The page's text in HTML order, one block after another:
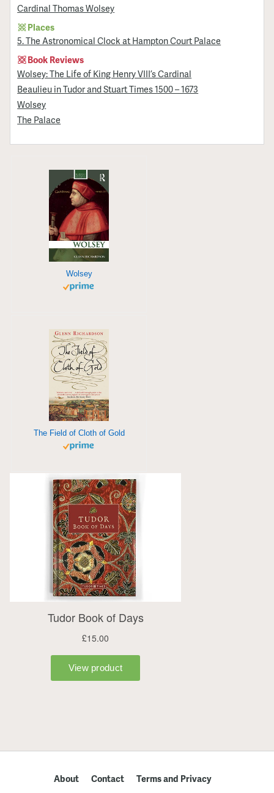
Cardinal Thomas Wolsey
Places
5. The Astronomical Clock at Hampton Court Palace
Book Reviews
Wolsey: The Life of King Henry VIII’s Cardinal
Beaulieu in Tudor and Stuart Times 1500 – 1673
Wolsey
The Palace
Wolsey
The Field of Cloth of Gold
About Contact Terms and Privacy